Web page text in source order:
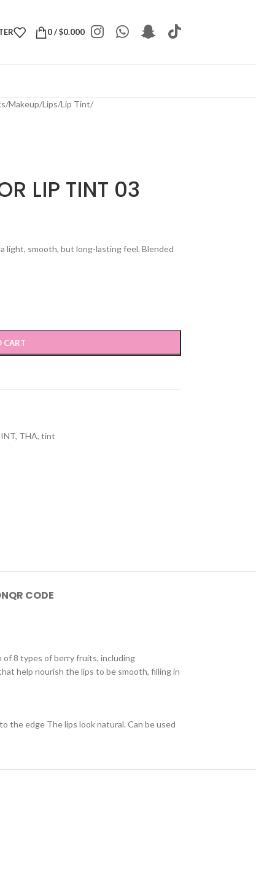
0/$0.000
/Makeup/Lips/Lip Tint/
LIP TINT 03
light, smooth, but long-lasting feel. Blended
CART
, THA, tint
QR CODE
of 8 types of berry fruits, including
help nourish the lips to be smooth, filling in
the edge The lips look natural. Can be used